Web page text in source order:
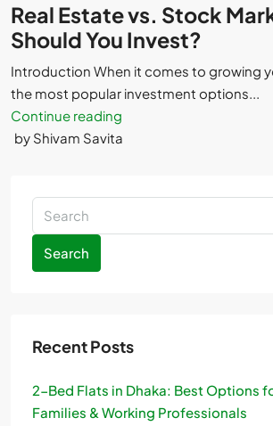
Real Estate vs. Stock
Should You Invest?
Introduction When it comes to growing
the most popular investment options...
Continue reading
by Shivam Savita
Search
Recent Posts
2-Bed Flats in Dhaka: Best Options
Families & Working Professionals